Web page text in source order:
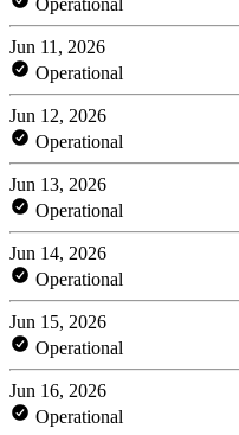
Jun 11, 2026
Operational
Jun 12, 2026
Operational
Jun 13, 2026
Operational
Jun 14, 2026
Operational
Jun 15, 2026
Operational
Jun 16, 2026
Operational